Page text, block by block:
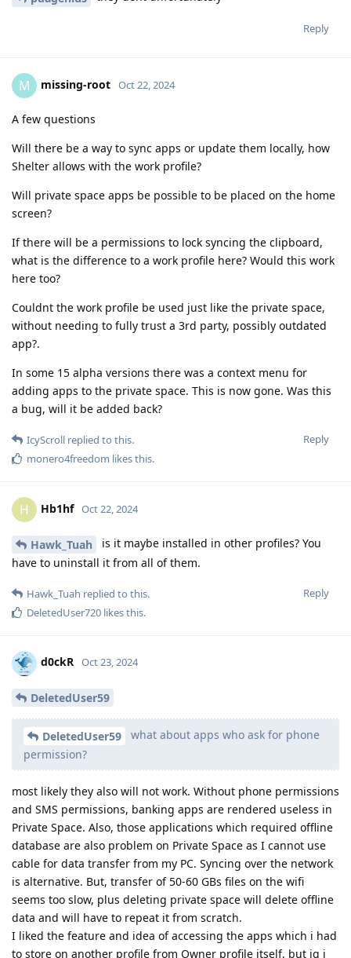
Reply
M missing-root Oct 22, 2024
A few questions
Will there be a way to sync apps or update them locally, how
Shelter allows with the work profile?
Will private space apps be possible to be placed on the home
screen?
If there will be a permissions to lock syncing the clipboard,
what is the difference to a work profile here? Would this work
here too?
Couldnt the work profile be used just like the private space,
without needing to fully trust a 3rd party, possibly outdated
app?.
In some 15 alpha versions there was a context menu for
adding apps to the private space. This is now gone. Was this
a bug, will it be added back?
Reply
IcyScroll replied to this.
monero4freedom likes this.
H Hb1hf Oct 22, 2024
Hawk_Tuah
is it maybe installed in other profiles? You
have to uninstall it from all of them.
Reply
Hawk_Tuah replied to this.
DeletedUser720 likes this.
d0ckR Oct 23, 2024
DeletedUser59
DeletedUser59
what about apps who ask for phone
permission?
most likely they also will not work. Without phone permissions
and SMS permissions, banking apps are rendered useless in
Private Space. Also, those applications which required offline
database are also problem on Private Space as I cannot use
cable for data transfer from my PC. Syncing over the network
is alternative. But, transfer of 50-60 GBs files on the wifi
seems too slow, plus deleting private space will delete offline
data and will have to repeat it from scratch.
I liked the feature and idea of accessing the apps which i had
to store on another profile from Owner profile itself, but ig i